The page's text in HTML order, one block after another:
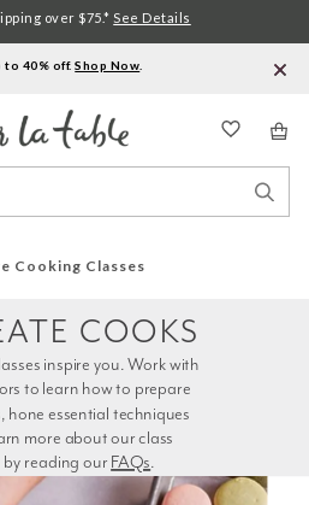
to 40% off.Shop Now
over $75.* See Details
Cooking Classes
by reading our FAQs.
COOKS